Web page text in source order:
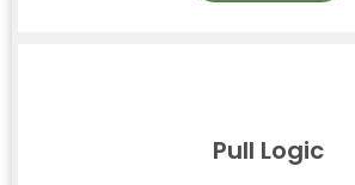
Pull Logic